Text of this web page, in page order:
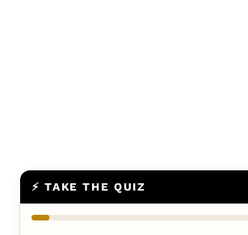
⚡ TAKE THE QUIZ